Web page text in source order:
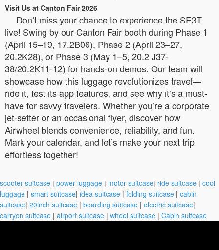
Visit Us at Canton Fair 2026
Don’t miss your chance to experience the SE3T
live! Swing by our Canton Fair booth during Phase 1
(April 15–19, 17.2B06), Phase 2 (April 23–27,
20.2K28), or Phase 3 (May 1–5, 20.2 J37-
38/20.2K11-12) for hands-on demos. Our team will
showcase how this luggage revolutionizes travel—
ride it, test its app features, and see why it’s a must-
have for savvy travelers. Whether you’re a corporate
jet-setter or an occasional flyer, discover how
Airwheel blends convenience, reliability, and fun.
Mark your calendar, and let’s make your next trip
effortless together!
scooter suitcase | power luggage | motor suitcase| ride suitcase | cool
luggage | smart suitcase| idea suitcase | folding suitcase | cabin
suitcase| 20inch suitcase | boarding suitcase | electric suitcase|
carryon suitcase | airport suitcase | wheel suitcase | Cabin suitcase